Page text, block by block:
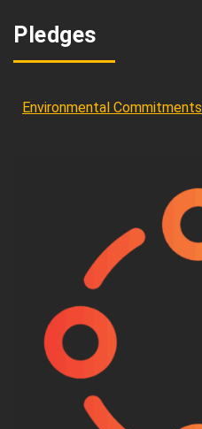
Pledges
Environmental Commitments